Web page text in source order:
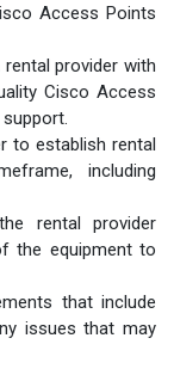
Access Points
provider with
Cisco Access
to establish rental
including
rental provider
the equipment to
that include
issues that may